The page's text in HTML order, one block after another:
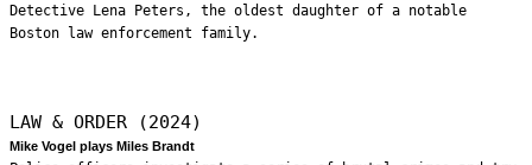
Detective Lena Peters, the oldest daughter of a notable
Boston law enforcement family.
LAW & ORDER (2024)
Mike Vogel plays Miles Brandt